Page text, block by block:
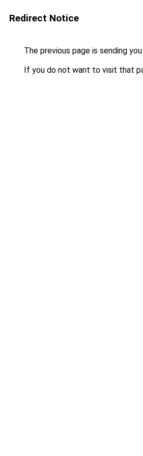
Redirect Notice
The previous page is sending
If you do not want to visit that